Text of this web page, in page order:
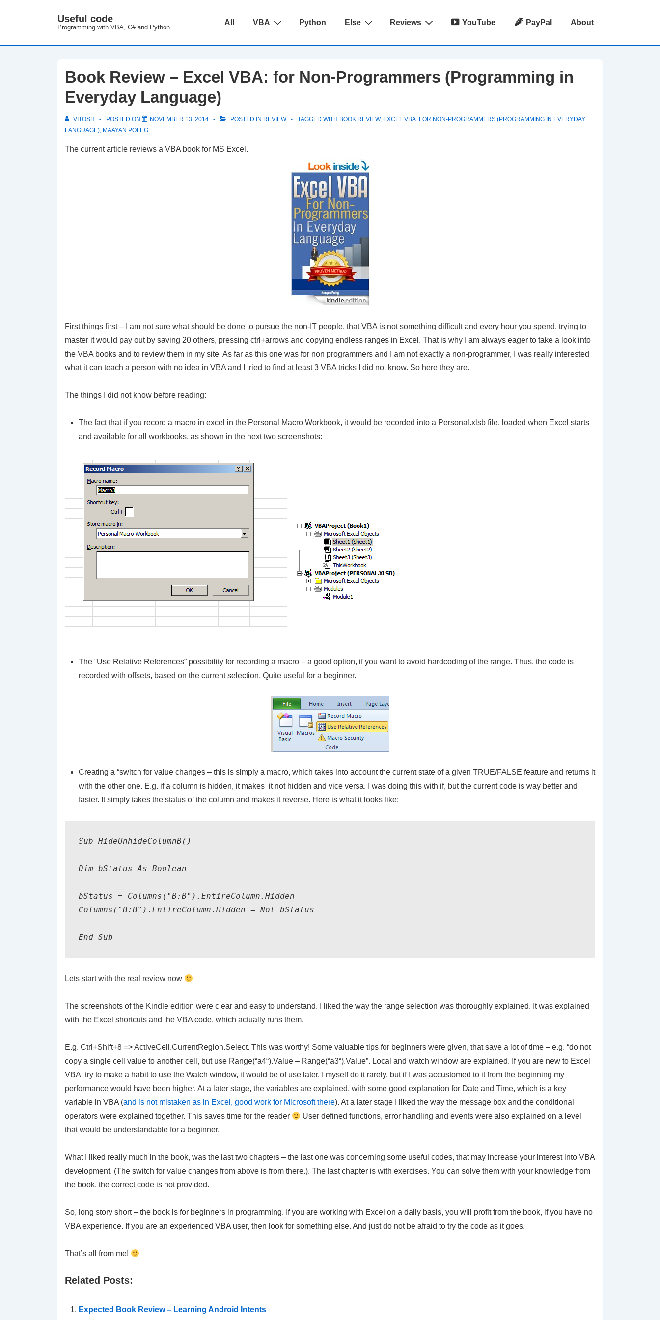
Main
Useful code
Programming with VBA, C# and Python
Main
All VBA Python Else Reviews YouTube PayPal About
Book Review – Excel VBA: for Non-Programmers (Programming in
Everyday Language)
VITOSH POSTED ON NOVEMBER 13, 2014 POSTED IN REVIEW TAGGED WITH BOOK REVIEW, EXCEL VBA: FOR NON-PROGRAMMERS (PROGRAMMING IN EVERYDAY
LANGUAGE), MAAYAN POLEG
The current article reviews a VBA book for MS Excel.
First things first – I am not sure what should be done to pursue the non-IT people, that VBA is not something difficult and every hour you spend, trying to
master it would pay out by saving 20 others, pressing ctrl +arrows and copying endless ranges in Excel. That is why I am always eager to take a look into
the VBA books and to review them in my site. As far as this one was for non programmers and I am not exactly a non-programmer, I was really interested
what it can teach a person with no idea in VBA and I tried to find at least 3 VBA tricks I did not know. So here they are.
The things I did not know before reading:
The fact that if you record a macro in excel in the Personal Macro Workbook, it would be recorded into a Personal.xlsb file, loaded when Excel starts
and available for all workbooks, as shown in the next two screenshots:
The “Use Relative References” possibility for recording a macro – a good option, if you want to avoid hardcoding of the range. Thus, the code is
recorded with offsets, based on the current selection. Quite useful for a beginner.
Creating a “switch for value changes – this is simply a macro, which takes into account the current state of a given TRUE/FALSE feature and returns it
with the other one. E.g. if a column is hidden, it makes it not hidden and vice versa. I was doing this with if, but the current code is way better and
faster. It simply takes the status of the column and makes it reverse. Here is what it looks like:
Sub HideUnhideColumnB ()
Dim bStatus As Boolean
bStatus = Columns("B:B").EntireColumn.Hidden
Columns("B:B").EntireColumn.Hidden = Not bStatus
End Sub
Lets start with the real review now
The screenshots of the Kindle edition were clear and easy to understand. I liked the way the range selection was thoroughly explained. It was explained
with the Excel shortcuts and the VBA code, which actually runs them.
E.g. Ctrl +Shift+8 => ActiveCell.CurrentRegion.Select. This was worthy! Some valuable tips for beginners were given, that save a lot of time – e.g. “do not
copy a single cell value to another cell, but use Range(“a4“).Value – Range(“a3“).Value”. Local and watch window are explained. If you are new to Excel
VBA, try to make a habit to use the Watch window, it would be of use later. I myself do it rarely, but if I was accustomed to it from the beginning my
performance would have been higher. At a later stage, the variables are explained, with some good explanation for Date and Time, which is a key
variable in VBA (and is not mistaken as in Excel, good work for Microsoft there). At a later stage I liked the way the message box and the conditional
operators were explained together. This saves time for the reader
User defined functions, error handling and events were also explained on a level
that would be understandable for a beginner.
What I liked really much in the book, was the last two chapters – the last one was concerning some useful codes, that may increase your interest into VBA
development. (The switch for value changes from above is from there.). The last chapter is with exercises. You can solve them with your knowledge from
the book, the correct code is not provided.
So, long story short – the book is for beginners in programming. If you are working with Excel on a daily basis, you will profit from the book, if you have no
VBA experience. If you are an experienced VBA user, then look for something else. And just do not be afraid to try the code as it goes.
That’s all from me!
Related Posts:
Expected Book Review – Learning Android Intents